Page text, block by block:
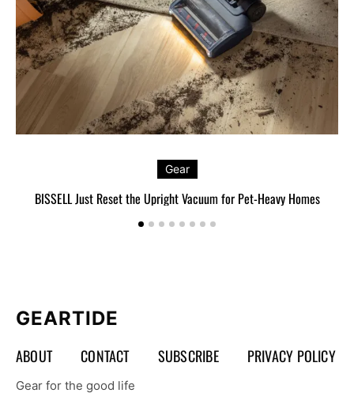
Gear
BISSELL Just Reset the Upright Vacuum for Pet-Heavy Homes
GEARTIDE
ABOUT CONTACT SUBSCRIBE PRIVACY POLICY
Gear for the good life